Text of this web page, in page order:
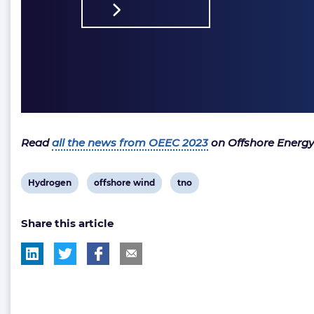
Readall the news from OEEC 2023on Offshore
View
tag:
Hydrogen
View
tag:
offshore wind
View
tno
Share this article